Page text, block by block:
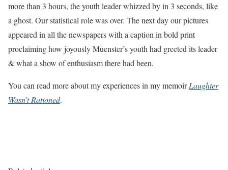
more than 3 hours, the youth leader whizzed by in 3 seconds, like
a ghost. Our statistical role was over. The next day our pictures
appeared in all the newspapers with a caption in bold print
proclaiming how joyously Muenster’s youth had greeted its leader
& what a show of enthusiasm there had been.
You can read more about my experiences in my memoirLaughter
Wasn’t Rationed.